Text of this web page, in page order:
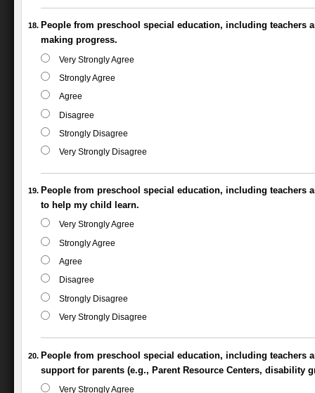
People from preschool special education, including
making progress.
Very Strongly Agree
Strongly Agree
Agree
Disagree
Strongly Disagree
Very Strongly Disagree
People from preschool special education, including teachers
to help my child learn.
Very Strongly Agree
Strongly Agree
Agree
Disagree
Strongly Disagree
Very Strongly Disagree
People from preschool special education, including
support for parents (e.g., Parent Resource Centers, disability
Very Strongly Agree